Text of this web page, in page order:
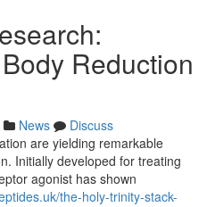
Reduction
News
Discuss
are yielding remarkable
Initially developed for treating
agonist has shown
the-holy-trinity-stack-